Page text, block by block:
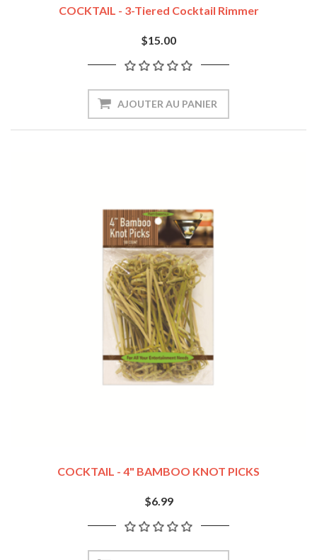
COCKTAIL - 3-Tiered Cocktail Rimmer
$15.00
COCKTAIL - 4" BAMBOO KNOT PICKS
$6.99